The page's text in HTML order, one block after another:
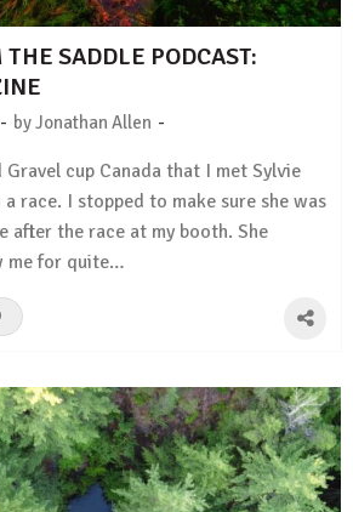
THE SADDLE PODCAST:
- byJonathan Allen -
cup Canada that I met Sylvie
race. I stopped to make sure she was
after the race at my booth. She
me for quite…